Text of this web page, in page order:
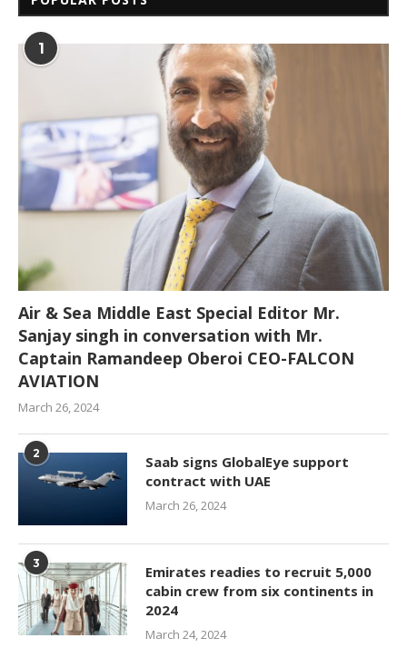
1
Air & Sea Middle East Special Editor Mr.
Sanjay singh in conversation with Mr.
Captain Ramandeep Oberoi CEO-FALCON
AVIATION
March 26, 2024
2
Saab signs GlobalEye support
contract with UAE
March 26, 2024
3
Emirates readies to recruit 5,000
cabin crew from six continents in
2024
March 24, 2024